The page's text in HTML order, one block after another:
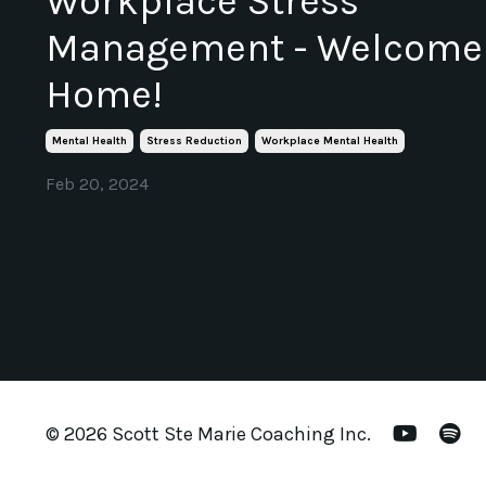
Management - Welcome
Home!
Mental Health Stress Reduction Workplace Mental Health
Feb 20, 2024
© 2026 Scott Ste Marie Coaching Inc.